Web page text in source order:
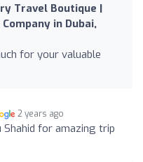
Travel Boutique |
in Dubai,
for your valuable
2 years ago
Shahid for amazing trip